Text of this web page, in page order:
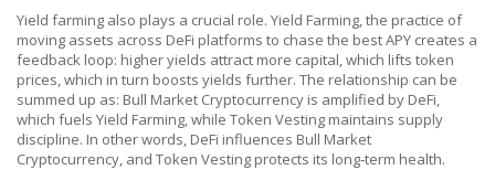
Yield farming also plays a crucial role. Yield Farming,the practice of
moving assets across DeFi platforms to chase the best APY creates a
feedback loop: higher yields attract more capital, which lifts token
prices, which in turn boosts yields further. The relationship can be
summed up as: Bull Market Cryptocurrency is amplified by DeFi,
which fuels Yield Farming, while Token Vesting maintains supply
discipline. In other words, DeFi influences Bull Market
Cryptocurrency, and Token Vesting protects its long‑term health.